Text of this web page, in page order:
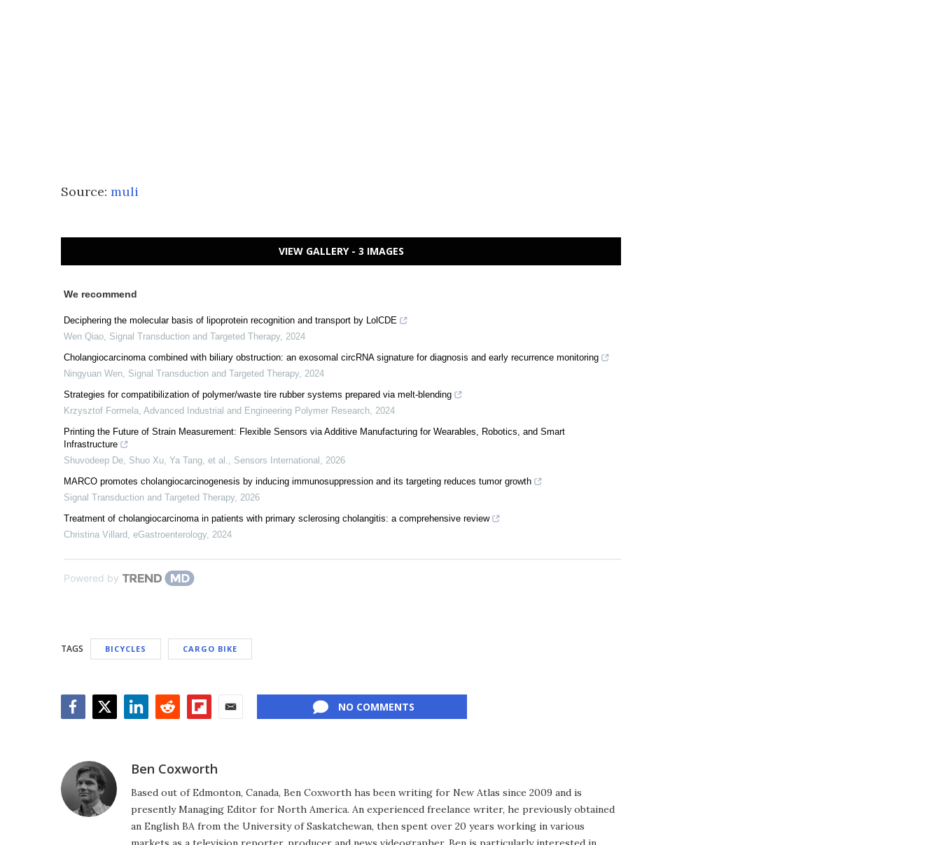
Source: muli
VIEW GALLERY - 3 IMAGES
We recommend
Deciphering the molecular basis of lipoprotein recognition and transport by LolCDE
Wen Qiao, Signal Transduction and Targeted Therapy, 2024
Cholangiocarcinoma combined with biliary obstruction: an exosomal circRNA signature for diagnosis and early recurrence monitoring
Ningyuan Wen, Signal Transduction and Targeted Therapy, 2024
Strategies for compatibilization of polymer/waste tire rubber systems prepared via melt-blending
Krzysztof Formela, Advanced Industrial and Engineering Polymer Research, 2024
Printing the Future of Strain Measurement: Flexible Sensors via Additive Manufacturing for Wearables, Robotics, and Smart
Infrastructure
Shuvodeep De, Shuo Xu, Ya Tang, et al., Sensors International , 2026
MARCO promotes cholangiocarcinogenesis by inducing immunosuppression and its targeting reduces tumor growth
Signal Transduction and Targeted Therapy, 2026
Treatment of cholangiocarcinoma in patients with primary sclerosing cholangitis: a comprehensive review
Christina Villard, eGastroenterology, 2024
Powered by
TAGS BICYCLES CARGO BIKE
NO COMMENTS
Ben Coxworth
Based out of Edmonton, Canada, Ben Coxworth has been writing for New Atlas since 2009 and is
presently Managing Editor for North America. An experienced freelance writer, he previously obtained
an English BA from the University of Saskatchewan, then spent over 20 years working in various